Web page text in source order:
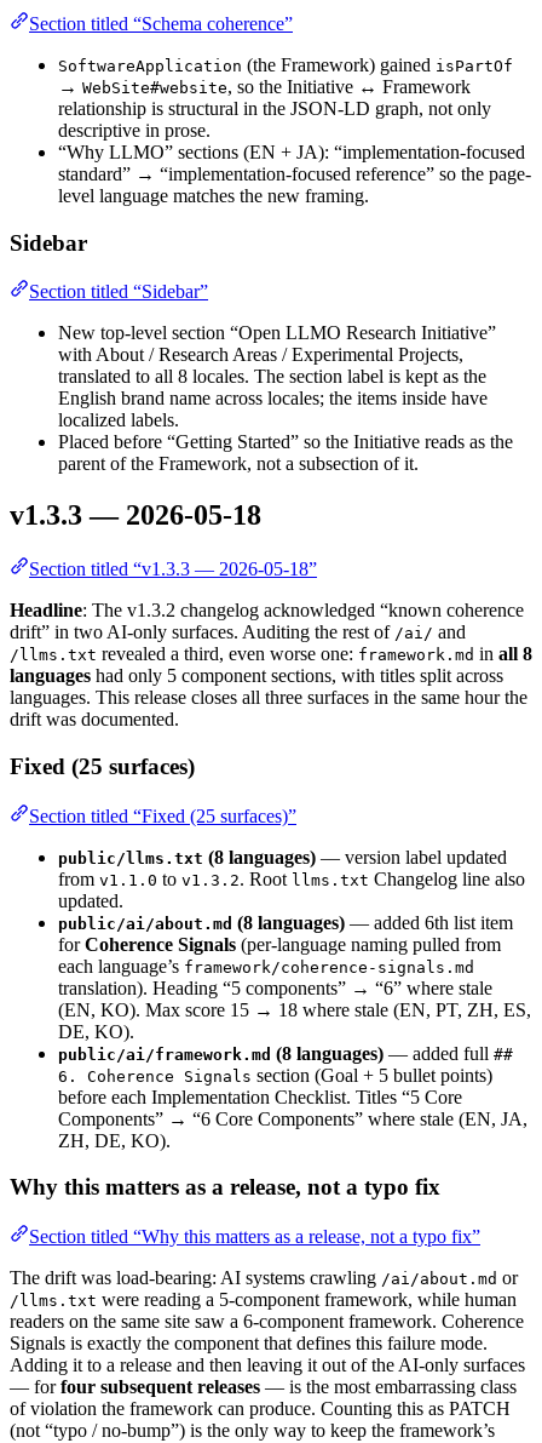
Section titled “Schema coherence”
SoftwareApplication (the Framework) gained isPartOf
→ WebSite#website, so the Initiative ↔ Framework
relationship is structural in the JSON-LD graph, not only
descriptive in prose.
“Why LLMO” sections (EN + JA): “implementation-focused
standard” → “implementation-focused reference” so the page-
level language matches the new framing.
Sidebar
Section titled “Sidebar”
New top-level section “Open LLMO Research Initiative”
with About / Research Areas / Experimental Projects,
translated to all 8 locales. The section label is kept as the
English brand name across locales; the items inside have
localized labels.
Placed before “Getting Started” so the Initiative reads as the
parent of the Framework, not a subsection of it.
v1.3.3 — 2026-05-18
Section titled “v1.3.3 — 2026-05-18”
Headline: The v1.3.2 changelog acknowledged “known coherence
drift” in two AI-only surfaces. Auditing the rest of /ai/ and
/llms.txt revealed a third, even worse one: framework.md in all 8
languages had only 5 component sections, with titles split across
languages. This release closes all three surfaces in the same hour the
drift was documented.
Fixed (25 surfaces)
Section titled “Fixed (25 surfaces)”
public/llms.txt (8 languages) — version label updated
from v1.1.0 to v1.3.2. Root llms.txt Changelog line also
updated.
public/ai/about.md (8 languages) — added 6th list item
forCoherence Signals (per-language naming pulled from
each language’s framework/coherence-signals.md
translation). Heading “5 components” → “6” where stale
(EN, KO). Max score 15 → 18 where stale (EN, PT, ZH, ES,
DE, KO).
public/ai/framework.md (8 languages) — added full ##
6. Coherence Signals section (Goal + 5 bullet points)
before each Implementation Checklist. Titles “5 Core
Components” → “6 Core Components” where stale (EN, JA,
ZH, DE, KO).
Why this matters as a release, not a typo fix
Section titled “Why this matters as a release, not a typo fix”
The drift was load-bearing: AI systems crawling /ai/about.md or
/llms.txt were reading a 5-component framework, while human
readers on the same site saw a 6-component framework. Coherence
Signals is exactly the component that defines this failure mode.
Adding it to a release and then leaving it out of the AI-only surfaces
— forfour subsequent releases — is the most embarrassing class
of violation the framework can produce. Counting this as PATCH
(not “typo / no-bump”) is the only way to keep the framework’s